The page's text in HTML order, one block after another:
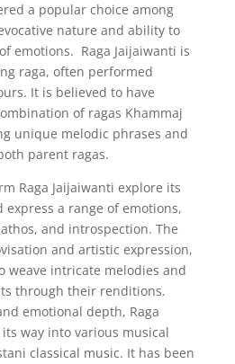
a popular choice among
nature and ability to
emotions. Raga Jaijaiwanti is
raga, often performed
It is believed to have
of ragas Khammaj
unique melodic phrases and
parent ragas.
Raga Jaijaiwanti explore its
express a range of emotions,
and introspection. The
and artistic expression,
weave intricate melodies and
through their renditions.
emotional depth, Raga
way into various musical
classical music. It has been